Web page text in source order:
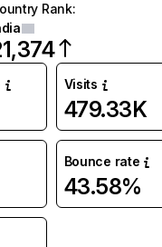
Rank:
Visits
479.33K
Bounce rate
43.58%